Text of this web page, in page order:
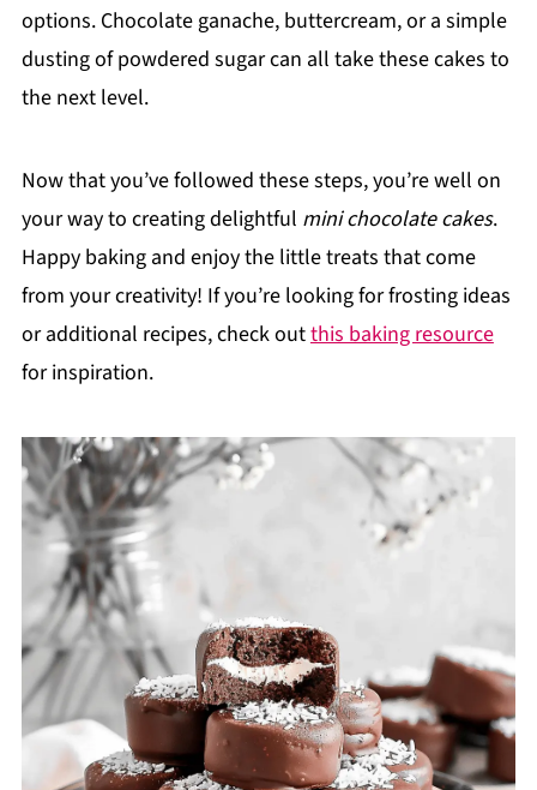
options. Chocolate ganache, buttercream, or a simple
dusting of powdered sugar can all take these cakes to
the next level.
Now that you’ve followed these steps, you’re well on
your way to creating delightful mini chocolate cakes.
Happy baking and enjoy the little treats that come
from your creativity! If you’re looking for frosting ideas
or additional recipes, check outthis baking resource
for inspiration.